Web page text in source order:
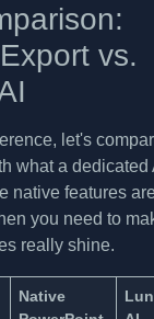
vs.
let's
what a dedicated
native features
you need to
really shine.
Native